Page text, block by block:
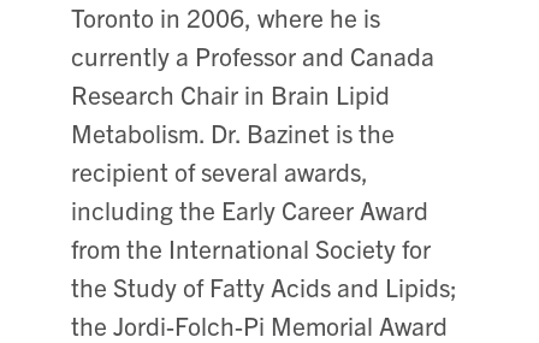
Toronto in 2006, where he is
currently a Professor and Canada
Research Chair in Brain Lipid
Metabolism. Dr. Bazinet is the
recipient of several awards,
including the Early Career Award
from the International Society for
the Study of Fatty Acids and Lipids;
the Jordi-Folch-Pi Memorial Award